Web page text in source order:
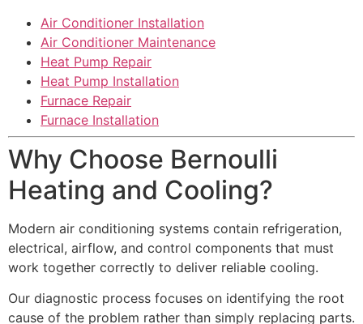
Air Conditioner Installation
Air Conditioner Maintenance
Heat Pump Repair
Heat Pump Installation
Furnace Repair
Furnace Installation
Why Choose Bernoulli
Heating and Cooling?
Modern air conditioning systems contain refrigeration,
electrical, airflow, and control components that must
work together correctly to deliver reliable cooling.
Our diagnostic process focuses on identifying the root
cause of the problem rather than simply replacing parts.